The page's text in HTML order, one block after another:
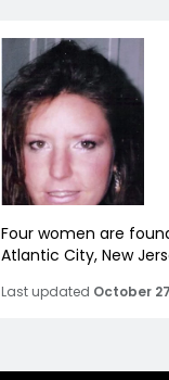
Four women are
Atlantic City, New
Last updated October